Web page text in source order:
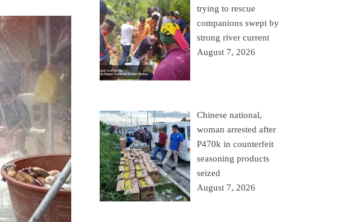
trying to rescue
companions swept by
strong river current
August 7, 2026
Chinese national,
woman arrested after
P470k in counterfeit
seasoning products
seized
August 7, 2026